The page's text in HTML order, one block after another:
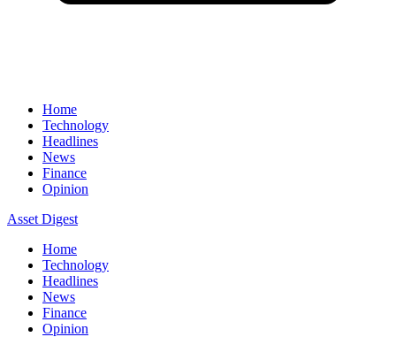
Home
Technology
Headlines
News
Finance
Opinion
Asset Digest
Home
Technology
Headlines
News
Finance
Opinion